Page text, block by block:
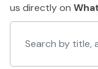
us directly on